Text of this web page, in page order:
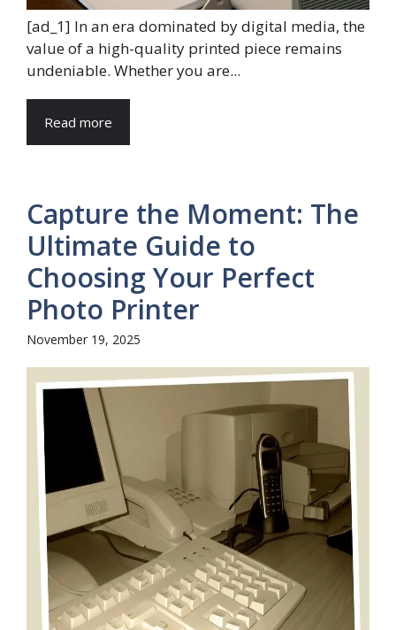
[ad_1] In an era dominated by digital media, the
value of a high-quality printed piece remains
undeniable. Whether you are...
Read more
Capture the Moment: The
Ultimate Guide to
Choosing Your Perfect
Photo Printer
November 19, 2025